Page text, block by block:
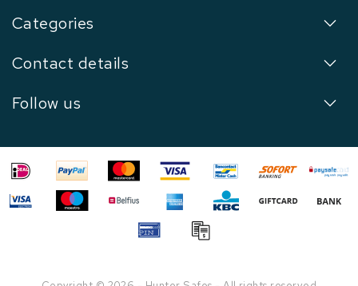
Categories
Contact details
Follow us